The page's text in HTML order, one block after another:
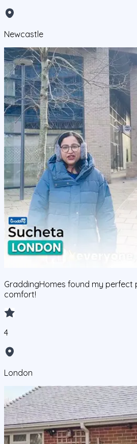
Newcastle
GraddingHomes found my perfect
comfort!
4
London